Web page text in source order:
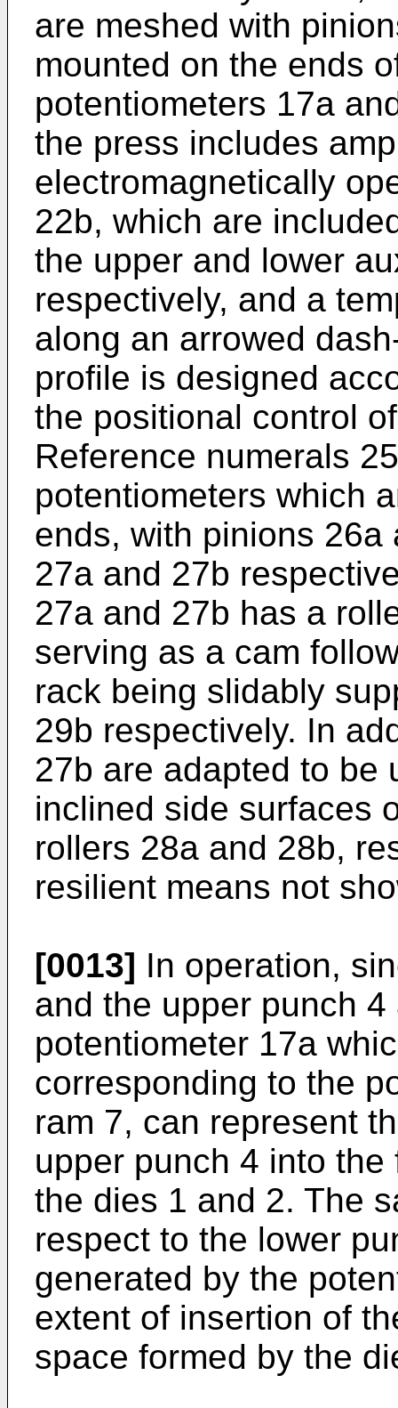
are meshed with
mounted on the ends
potentiometers 17a
the press includes
electromagnetically
22b, which are
the upper and lower
respectively, and a
along an arrowed
profile is designed
the positional control
Reference numerals
potentiometers which
ends, with pinions
27a and 27b
27a and 27b has a
serving as a cam
rack being slidably
29b respectively. In
27b are adapted to be
inclined side surfaces
rollers 28a and 28b,
resilient means not
[0013] In operation,
and the upper punch
potentiometer 17a
corresponding to the
ram 7, can represent
upper punch 4 into
the dies 1 and 2. The
respect to the lower
generated by the
extent of insertion of
space formed by the